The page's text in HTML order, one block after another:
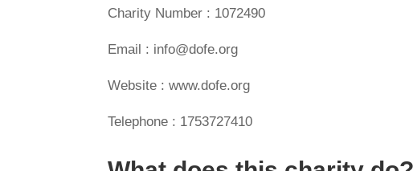
Charity Number : 1072490
Email : info@dofe.org
Website : www.dofe.org
Telephone : 1753727410